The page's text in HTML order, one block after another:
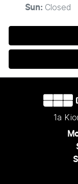
Sun: Closed
1a